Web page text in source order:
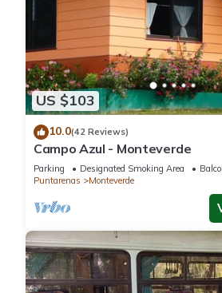
US $103
10.0(42 Reviews)
Campo Azul - Monteverde
Parking Designated Smoking Area
Puntarenas
Monteverde